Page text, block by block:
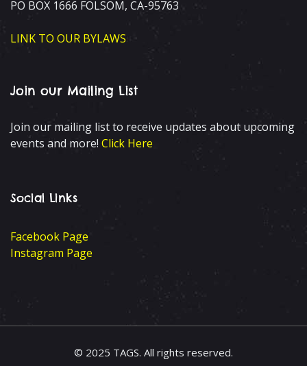
PO BOX 1666 FOLSOM, CA-95763
LINK TO OUR BYLAWS
Join our Mailing List
Join our mailing list to receive updates about upcoming
events and more! Click Here
Social Links
Facebook Page
Instagram Page
© 2025 TAGS. All rights reserved.